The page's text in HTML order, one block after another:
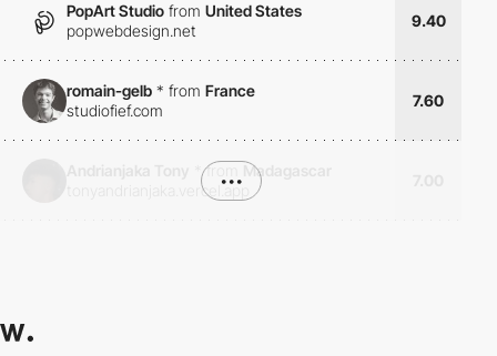
PopArt Studio from United States
popwebdesign.net
9.40
romain-gelb * from France
studiofief.com
7.60
*from
Madagascar
tonyandrianjaka.vercel.app
•••